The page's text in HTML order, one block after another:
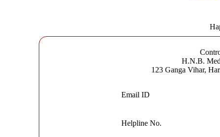
H.N.B.
123 Ganga Vihar,
Email ID
Helpline No.